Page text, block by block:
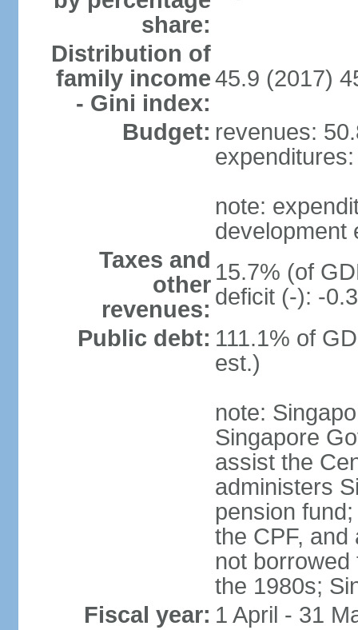
share:
Distribution of
family income
- Gini index:
45.9 (2017)
Budget: revenues:
note:
development
Taxes and
other
revenues:
15.7% (of
deficit (-): -
Public debt: 111.1% of
est.)
note:
Singapore
assist the
administers
pension
the CPF,
not
the 1980s;
Fiscal year: 1 April - 31